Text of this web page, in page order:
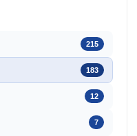
215
183
12
7